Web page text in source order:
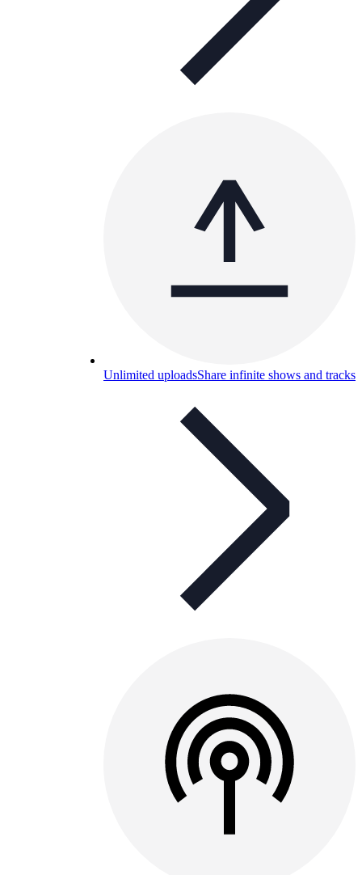
Unlimited uploadsShare infinite shows and tracks